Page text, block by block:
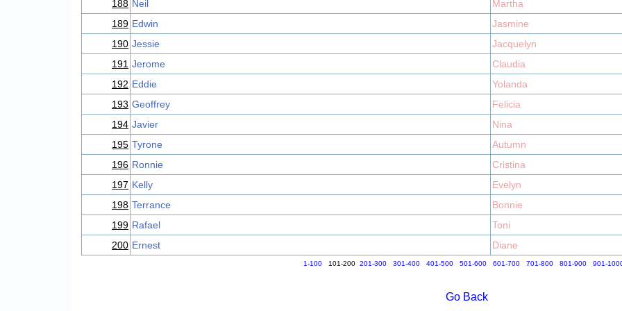
188 Neil
Martha
189 Edwin
Jasmine
190 Jessie
Jacquelyn
191 Jerome
Claudia
192 Eddie
Yolanda
193 Geoffrey
Felicia
194 Javier
Nina
195 Tyrone
Autumn
196 Ronnie
Cristina
197 Kelly
Evelyn
198 Terrance
Bonnie
199 Rafael
Toni
200 Ernest Diane
1-100101-200 201-300 301-400 401-500 501-600 601-700 701-800 801-900 901-
Go Back